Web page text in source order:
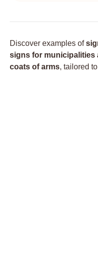
Discover examples of
signs for municipalities
coats of arms, tailored